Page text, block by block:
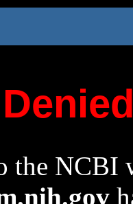
the NCBI